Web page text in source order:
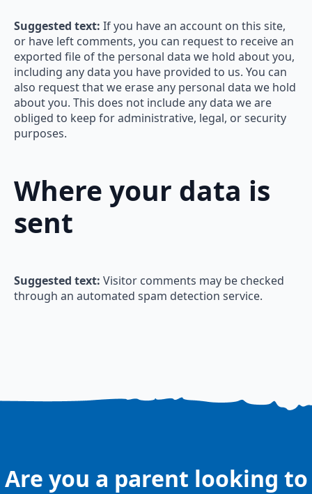
Suggested text: If you have an account on this site,
or have left comments, you can request to receive an
exported file of the personal data we hold about you,
including any data you have provided to us. You can
also request that we erase any personal data we hold
about you. This does not include any data we are
obliged to keep for administrative, legal, or security
purposes.
Where your data is
sent
Suggested text: Visitor comments may be checked
through an automated spam detection service.
Are you a parent looking to